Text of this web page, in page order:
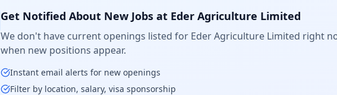
Get Notified About New Jobs at Eder Agriculture Limited
We don't have current openings listed for Eder Agriculture Limited right
when new positions appear.
Instant email alerts for new openings
Filter by location, salary, visa sponsorship